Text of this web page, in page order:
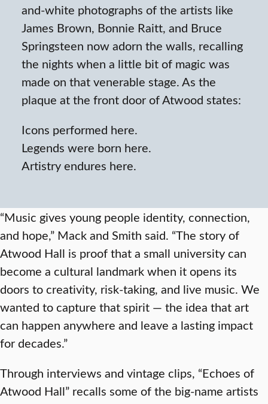
and-white photographs of the artists like
James Brown, Bonnie Raitt, and Bruce
Springsteen now adorn the walls, recalling
the nights when a little bit of magic was
made on that venerable stage. As the
plaque at the front door of Atwood states:
Icons performed here.
Legends were born here.
Artistry endures here.
“Music gives young people identity, connection,
and hope,” Mack and Smith said. “The story of
Atwood Hall is proof that a small university can
become a cultural landmark when it opens its
doors to creativity, risk-taking, and live music. We
wanted to capture that spirit — the idea that art
can happen anywhere and leave a lasting impact
for decades.”
Through interviews and vintage clips, “Echoes of
Atwood Hall” recalls some of the big-name artists